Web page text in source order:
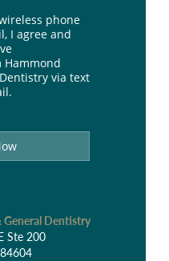
phone
I agree and
via text
Dentistry
Ste 200